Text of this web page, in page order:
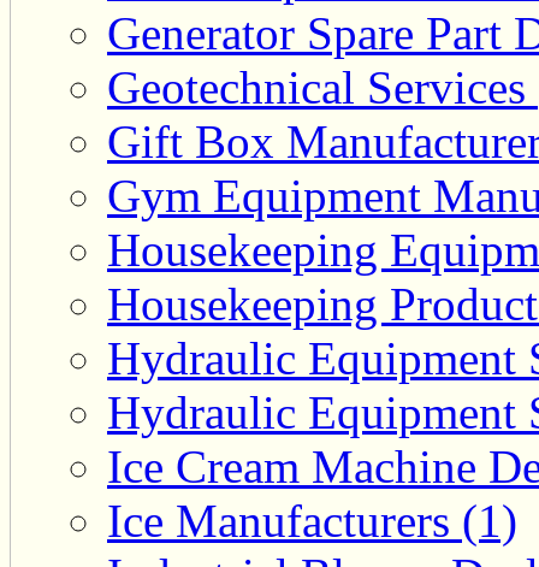
Generator Spare Part
Geotechnical
Gift Box
Gym Equipment
Housekeeping
Housekeeping
Hydraulic Equipment
Hydraulic Equipment
Ice Cream Machine
Ice Manufacturers (1)